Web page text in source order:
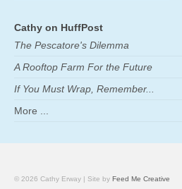
Cathy on HuffPost
The Pescatore's Dilemma
A Rooftop Farm For the Future
If You Must Wrap, Remember...
More ...
© 2026 Cathy Erway | Site by Feed Me Creative